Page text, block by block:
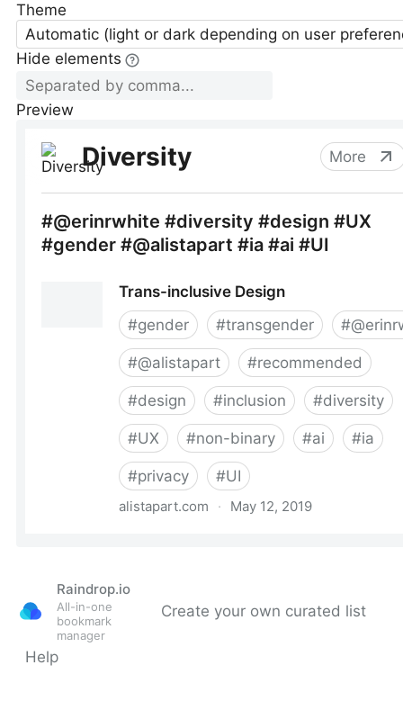
Theme
Automatic (light or dark depending on user
Hide elements
Preview
Raindrop.io
All-in-one
bookmark
manager
Create your own curated list
Help